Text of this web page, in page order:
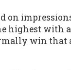
on
highest with
win that